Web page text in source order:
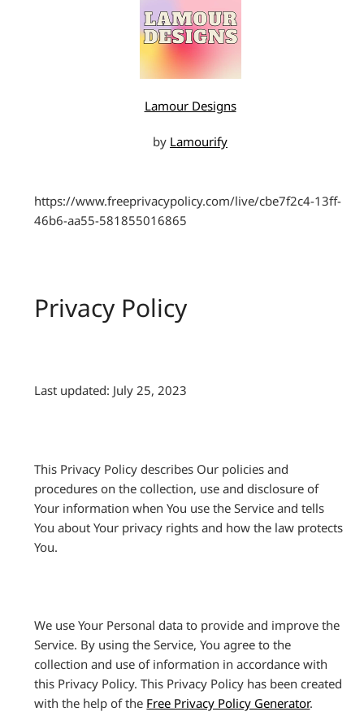
Lamour Designs
by Lamourify
https://www.freeprivacypolicy.com/live/cbe7f2c4-13ff-
46b6-aa55-581855016865
Privacy Policy
Last updated: July 25, 2023
This Privacy Policy describes Our policies and
procedures on the collection, use and disclosure of
Your information when You use the Service and tells
You about Your privacy rights and how the law protects
You.
We use Your Personal data to provide and improve the
Service. By using the Service, You agree to the
collection and use of information in accordance with
this Privacy Policy. This Privacy Policy has been created
with the help of the Free Privacy Policy Generator.